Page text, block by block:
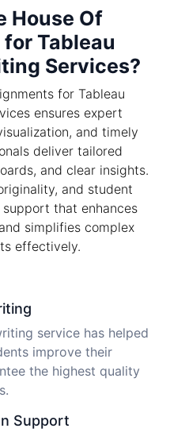
House Of
Tableau
Services?
for Tableau
ensures expert
and timely
deliver tailored
and clear insights.
and student
that enhances
simplifies complex
effectively.
service has helped
improve their
the highest quality
Support